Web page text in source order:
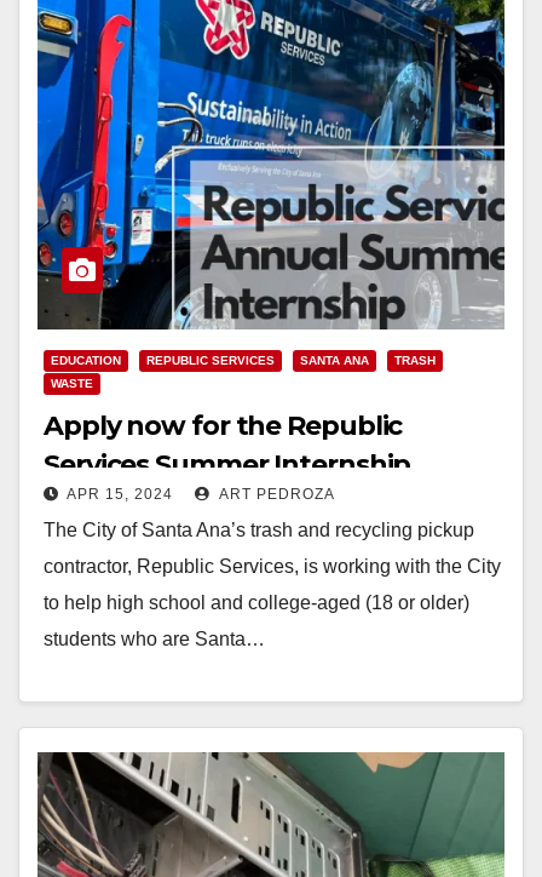
EDUCATION REPUBLIC SERVICES SANTA ANA
TRASH
WASTE
Apply now for the Republic
Services Summer Internship
Program
APR 15, 2024 ART PEDROZA
The City of Santa Ana’s trash and recycling pickup
contractor, Republic Services, is working with the City
to help high school and college-aged (18 or older)
students who are Santa…